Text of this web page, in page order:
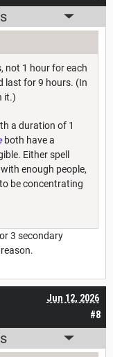
not 1 hour for each
last for 9 hours. (In
it.)
a duration of 1
both have a
Either spell
enough people,
be concentrating
3 secondary
#8
Jun 12, 2026